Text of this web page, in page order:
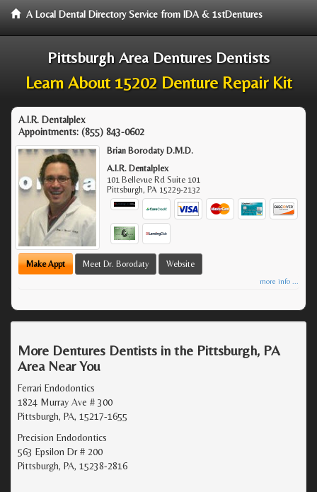
A Local Dental Directory Service from IDA & 1stDentures
Pittsburgh Area Dentures Dentists
Learn About 15202 Denture Repair Kit
A.I.R. Dentalplex
Appointments: (855) 843-0602
Brian Borodaty D.M.D.
A.I.R. Dentalplex
101 Bellevue Rd Suite 101
Pittsburgh, PA 15229-2132
Make Appt Meet Dr. Borodaty Website
more info ...
More Dentures Dentists in the Pittsburgh, PA
Area Near You
Ferrari Endodontics
1824 Murray Ave # 300
Pittsburgh, PA, 15217-1655
Precision Endodontics
563 Epsilon Dr # 200
Pittsburgh, PA, 15238-2816